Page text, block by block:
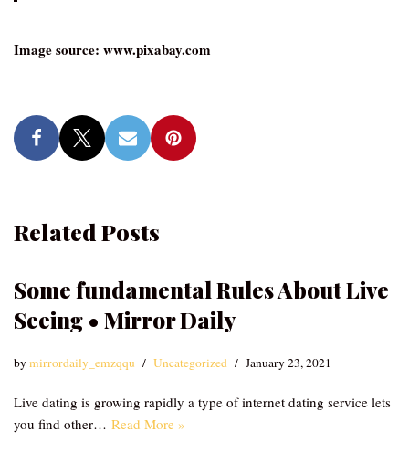
Image source: www.pixabay.com
Related Posts
Some fundamental Rules About Live
Seeing • Mirror Daily
bymirrordaily_emzqqu Uncategorized January 23, 2021
Live dating is growing rapidly a type of internet dating service lets
you find other… Read More »